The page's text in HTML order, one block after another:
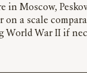
in Moscow,
on a scale
World War II if